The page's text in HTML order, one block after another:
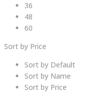
36
48
60
Sort by Price
Sort by Default
Sort by Name
Sort by Price